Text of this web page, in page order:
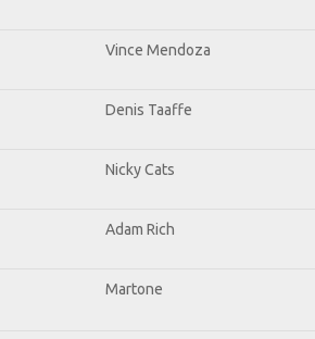
Vince Mendoza
Denis Taaffe
Nicky Cats
Adam Rich
Martone